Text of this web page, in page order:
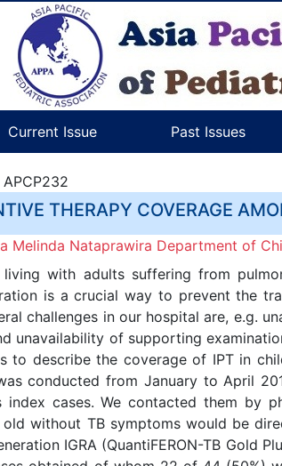
Current Issue Past Issues
THERAPY COVERAGE
Melinda Nataprawira Department of
living with adults suffering from
is a crucial way to prevent the
challenges in our hospital are, e.g.
unavailability of supporting
to describe the coverage of IPT in
conducted from January to April
index cases. We contacted them by
without TB symptoms would be
IGRA (QuantiFERON-TB Gold